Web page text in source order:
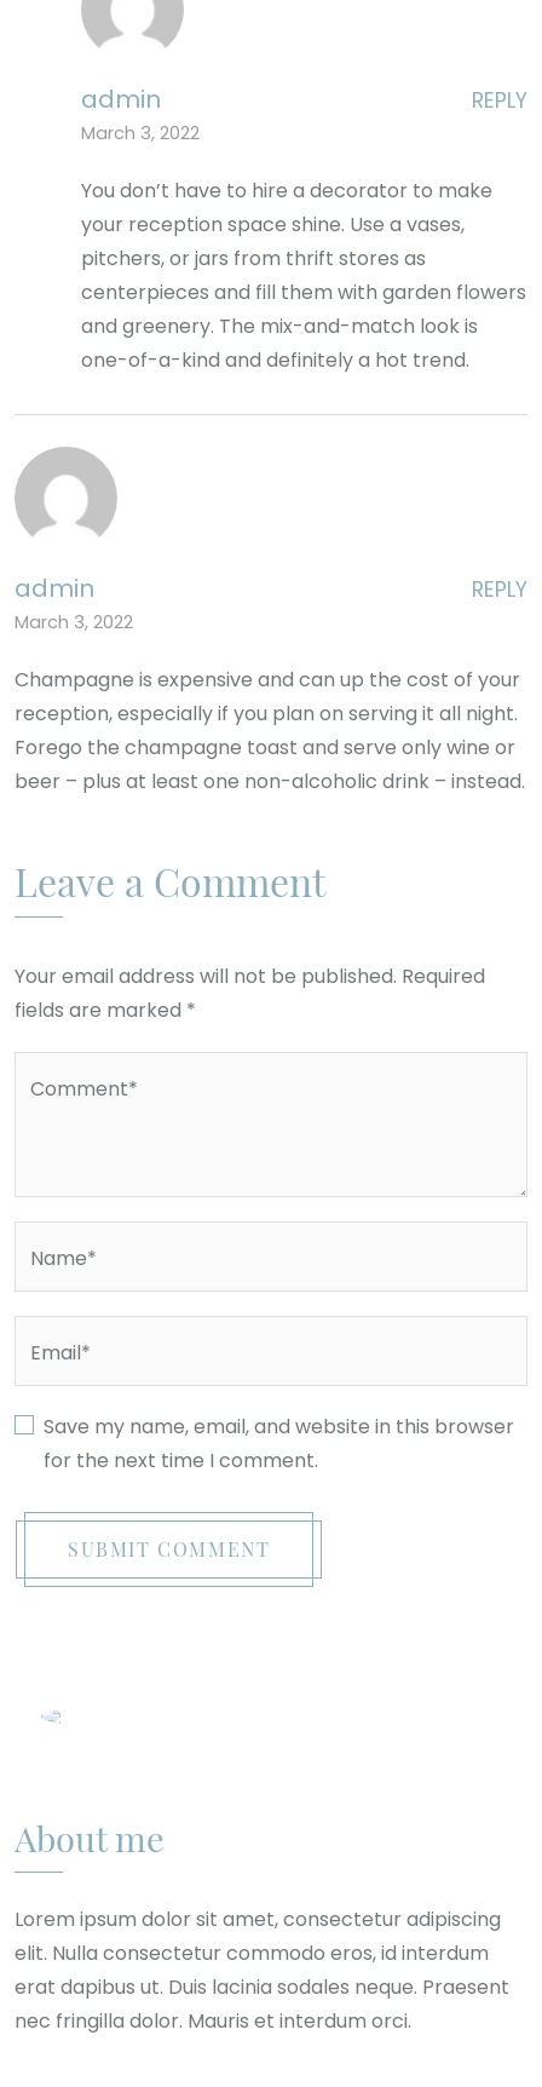
REPLY
admin
March 3, 2022
You don’t have to hire a decorator to make
your reception space shine. Use a vases,
pitchers, or jars from thrift stores as
centerpieces and fill them with garden flowers
and greenery. The mix-and-match look is
one-of-a-kind and definitely a hot trend.
REPLY
admin
March 3, 2022
Champagne is expensive and can up the cost of your
reception, especially if you plan on serving it all night.
Forego the champagne toast and serve only wine or
beer – plus at least one non-alcoholic drink – instead.
Leave a Comment
Your email address will not be published. Required
fields are marked *
Comment*
Name*
Email*
Save my name, email, and website in this browser
for the next time I comment.
SUBMIT COMMENT
About me
Lorem ipsum dolor sit amet, consectetur adipiscing
elit. Nulla consectetur commodo eros, id interdum
erat dapibus ut. Duis lacinia sodales neque. Praesent
nec fringilla dolor. Mauris et interdum orci.